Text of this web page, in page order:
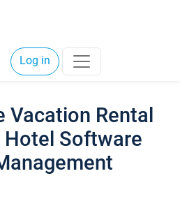
Log in
Vacation Rental
Hotel Software